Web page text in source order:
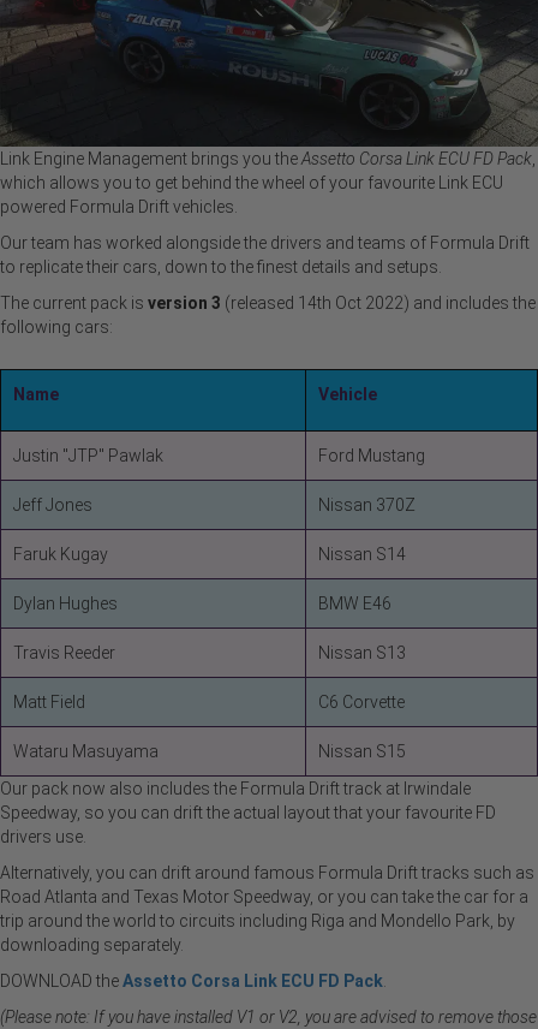
Link Engine Management brings you theAssetto Corsa Link ECU FD Pack
which allows you to get behind the wheel of your favourite Link ECU
powered Formula Drift vehicles.
Our team has worked alongside the drivers and teams of Formula Drift
to replicate their cars, down to the finest details and setups.
The current pack is version 3 (released 14th Oct 2022) and includes the
following cars:
Name Vehicle
Justin "JTP" Pawlak Ford Mustang
Jeff Jones Nissan 370Z
Faruk Kugay Nissan S14
Dylan Hughes BMW E46
Travis Reeder Nissan S13
Matt Field C6 Corvette
Wataru Masuyama
Nissan S15
Our pack now also includes the Formula Drift track at Irwindale
Speedway, so you can drift the actual layout that your favourite FD
drivers use.
Alternatively, you can drift around famous Formula Drift tracks such as
Road Atlanta and Texas Motor Speedway, or you can take the car for a
trip around the world to circuits including Riga and Mondello Park, by
downloading separately.
DOWNLOAD theAssetto Corsa Link ECU FD Pack
(Please note: If you have installed V1 or V2, you are advised to remove those